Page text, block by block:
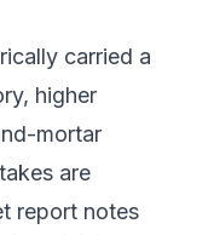
carried a
higher
mortar
are
reportnotes